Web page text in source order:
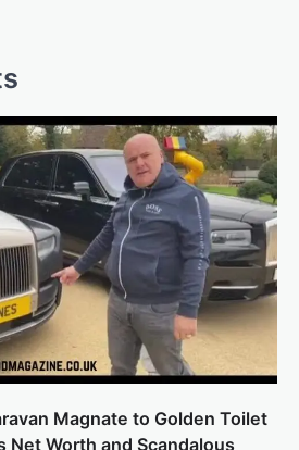
Magnate to Golden Toilet
Net Worth and Scandalous